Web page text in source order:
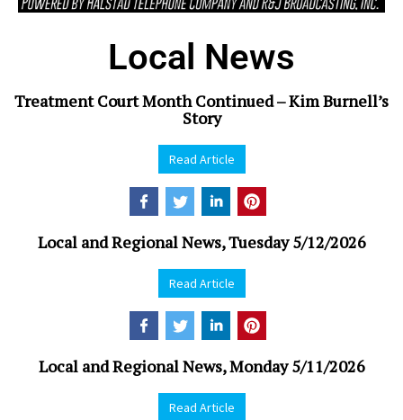
Local News
Treatment Court Month Continued – Kim Burnell’s
Story
Read Article
Local and Regional News, Tuesday 5/12/2026
Read Article
Local and Regional News, Monday 5/11/2026
Read Article